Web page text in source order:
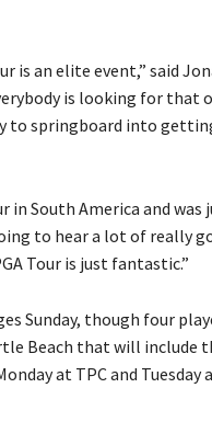
is an elite event,” said
is looking for
to springboard into
in South America and was
to hear a lot of really
Tour is just fantastic.”
Sunday, though four
Beach that will include
at TPC and Tuesday